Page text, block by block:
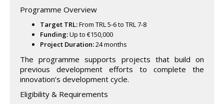
Programme Overview
Target TRL:From TRL 5-6 to TRL 7-8
Funding:Up to €150,000
Project Duration:24 months
The programme supports projects that build on
previous development efforts to complete the
innovation’s development cycle.
Eligibility & Requirements